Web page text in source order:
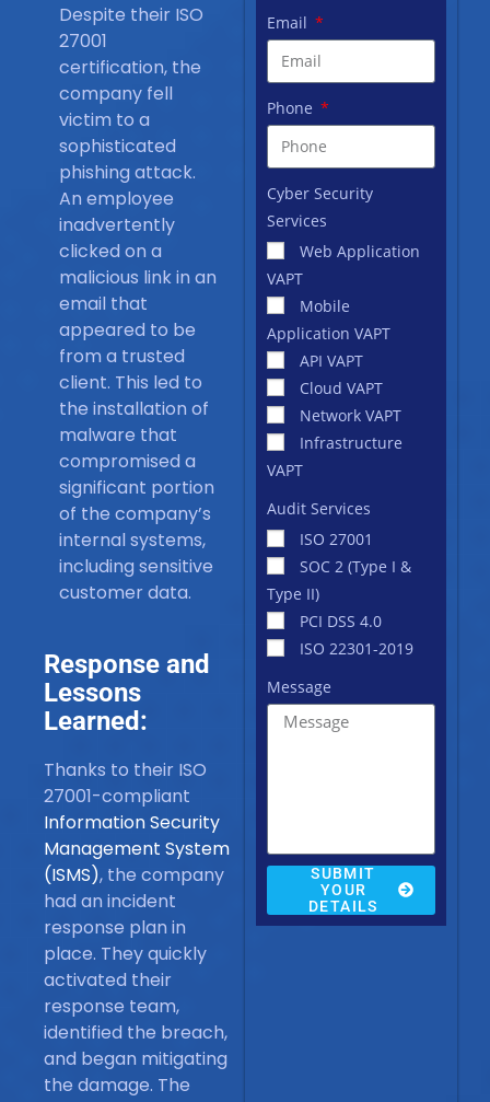
Despite their ISO
27001
certification, the
company fell
victim to a
sophisticated
phishing attack.
An employee
inadvertently
clicked on a
malicious link in an
email that
appeared to be
from a trusted
client. This led to
the installation of
malware that
compromised a
significant portion
of the company’s
internal systems,
including sensitive
customer data.
Response and
Lessons
Learned:
Thanks to their ISO
27001-compliant
Information Security
Management System
(ISMS), the company
had an incident
response plan in
place. They quickly
activated their
response team,
identified the breach,
and began mitigating
the damage. The
Email
Phone
Cyber Security
Services
Web Application
VAPT
Mobile
Application VAPT
API VAPT
Cloud VAPT
Network VAPT
Infrastructure
VAPT
Audit Services
ISO 27001
SOC 2 (Type I &
Type II)
PCI DSS 4.0
ISO 22301-2019
Message
SUBMIT
YOUR
DETAILS